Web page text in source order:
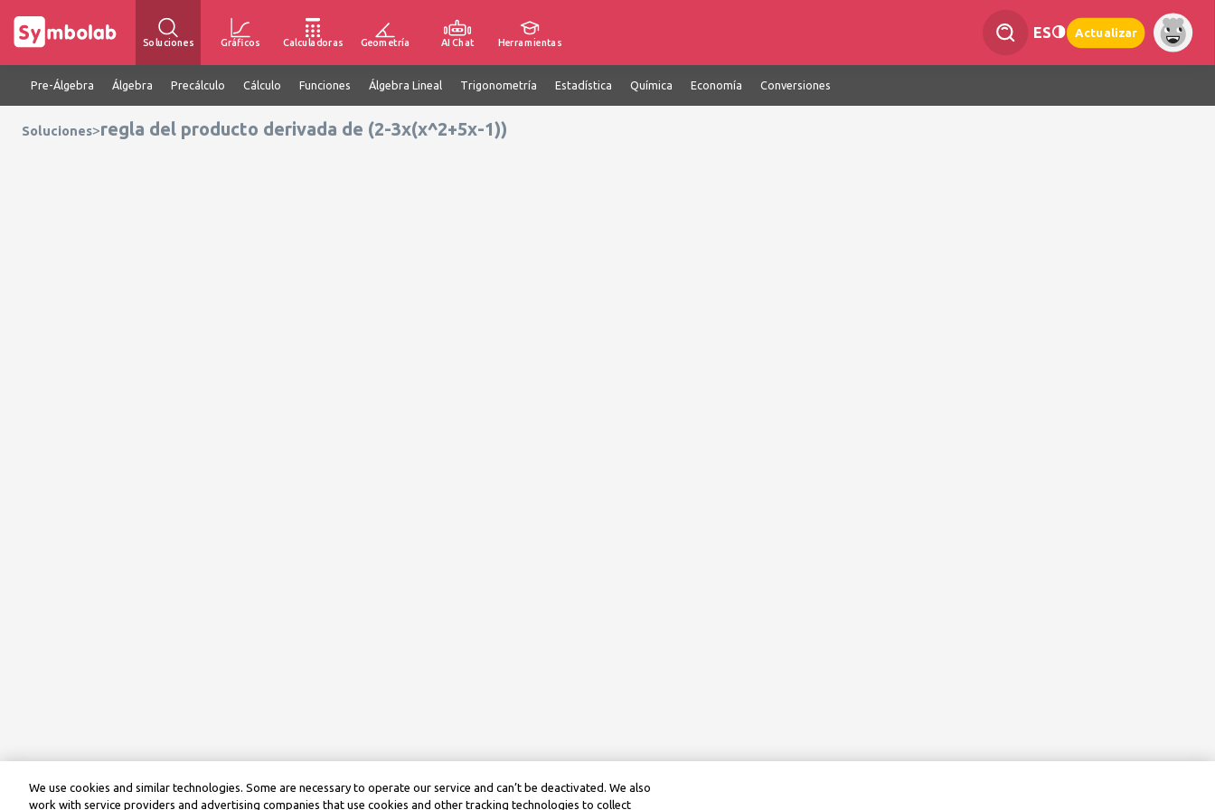
Soluciones Gráficos Calculadoras Geometría AI Chat Herramientas
ES Actualizar
Pre-Álgebra Álgebra Precálculo Cálculo Funciones Álgebra Lineal Trigonometría Estadística Química Economía Conversiones
Soluciones>regla del producto derivada de (2-3x(x^2+5x-1))
We use cookies and similar technologies. Some are necessary to operate our service and can’t be deactivated. We also
work with service providers and advertising companies that use cookies and other tracking technologies to collect